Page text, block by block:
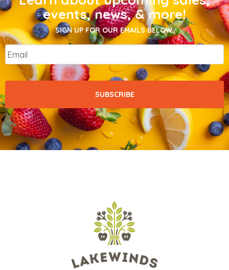
events, news, & more!
SIGN UP FOR OUR EMAILS BELOW.
Email